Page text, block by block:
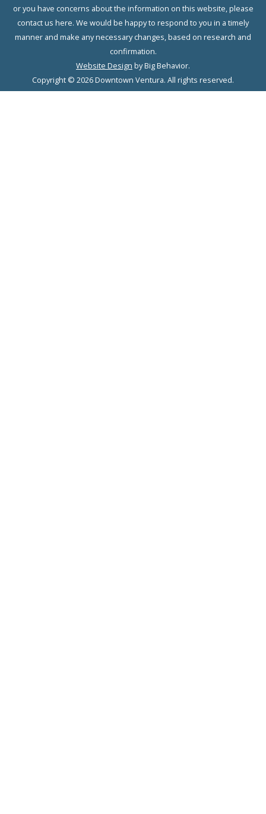
or you have concerns about the information on this website, please
contact us here. We would be happy to respond to you in a timely
manner and make any necessary changes, based on research and
confirmation.
Website Design by Big Behavior.
Copyright © 2026 Downtown Ventura. All rights reserved.